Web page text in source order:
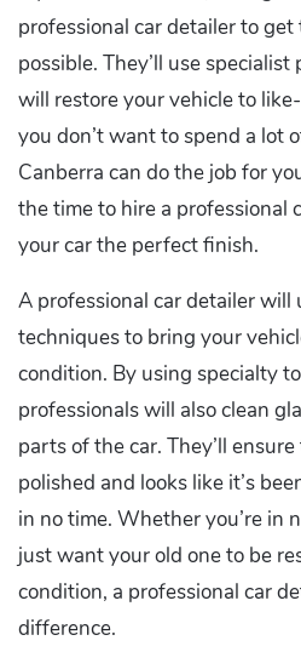
professional car detailer to
possible. They’ll use
will restore your vehicle to
you don’t want to spend a lot
Canberra can do the job for
the time to hire a professional
your car the perfect finish.
A professional car detailer will
techniques to bring your
condition. By using specialty
professionals will also clean
parts of the car. They’ll
polished and looks like it’s
in no time. Whether you’re in
just want your old one to be
condition, a professional car
difference.